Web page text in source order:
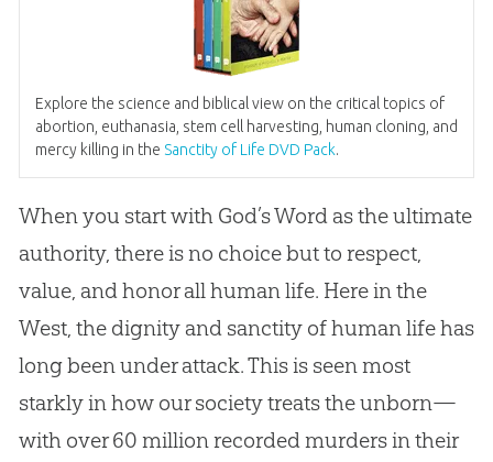
Explore the science and biblical view on the critical topics of
abortion, euthanasia, stem cell harvesting, human cloning, and
mercy killing in the Sanctity of Life DVD Pack.
When you start with God’s Word as the ultimate
authority, there is no choice but to respect,
value, and honor all human life. Here in the
West, the dignity and sanctity of human life has
long been under attack. This is seen most
starkly in how our society treats the unborn—
with over 60 million recorded murders in their